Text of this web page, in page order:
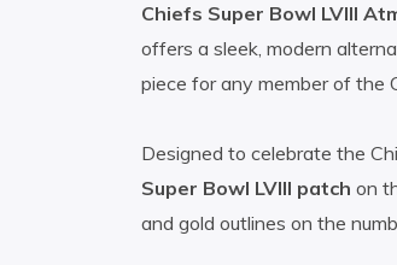
Chiefs Super Bowl LVIII
offers a sleek, modern
piece for any member of the
Designed to celebrate the
Super Bowl LVIII patch on
and gold outlines on the